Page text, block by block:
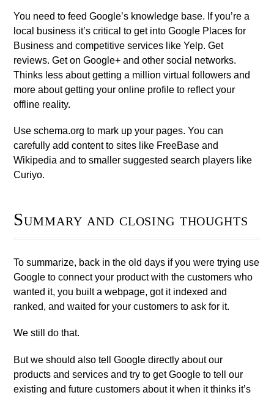
You need to feed Google’s knowledge base. If you’re a
local business it’s critical to get into Google Places for
Business and competitive services like Yelp. Get
reviews. Get on Google+ and other social networks.
Thinks less about getting a million virtual followers and
more about getting your online profile to reflect your
offline reality.
Use schema.org to mark up your pages. You can
carefully add content to sites like FreeBase and
Wikipedia and to smaller suggested search players like
Curiyo.
Summary and closing thoughts
To summarize, back in the old days if you were trying use
Google to connect your product with the customers who
wanted it, you built a webpage, got it indexed and
ranked, and waited for your customers to ask for it.
We still do that.
But we should also tell Google directly about our
products and services and try to get Google to tell our
existing and future customers about it when it thinks it’s